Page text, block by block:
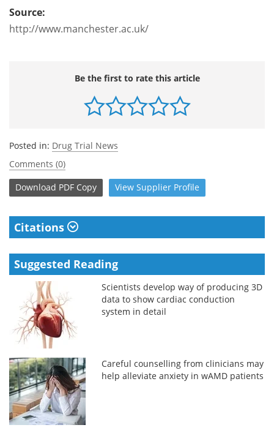
Source:
http://www.manchester.ac.uk/
Be the first to rate this article
Posted in: Drug Trial News
Comments (0)
Download PDF Copy View Supplier Profile
Citations
Suggested Reading
Scientists develop way of producing 3D
data to show cardiac conduction
system in detail
Careful counselling from clinicians may
help alleviate anxiety in wAMD patients